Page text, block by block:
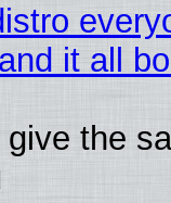
it all
the